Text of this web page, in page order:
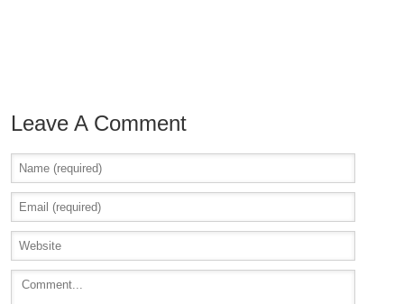
Leave A Comment